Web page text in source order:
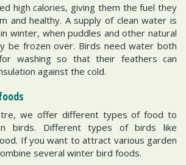
high calories, giving them the fuel they
and healthy. A supply of clean water is
winter, when puddles and other natural
be frozen over. Birds need water both
washing so that their feathers can
against the cold.
we offer different types of food to
birds. Different types of birds like
If you want to attract various garden
several winter bird foods.